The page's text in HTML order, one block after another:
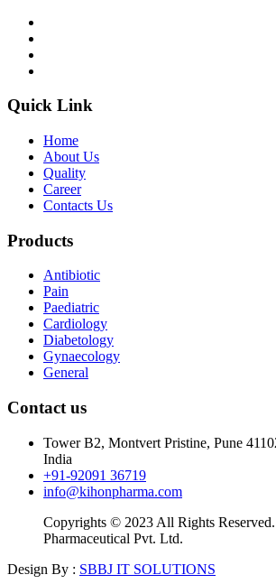
Quick Link
Home
About Us
Quality
Career
Contacts Us
Products
Antibiotic
Pain
Paediatric
Cardiology
Diabetology
Gynaecology
General
Contact us
Tower B2, Montvert Pristine, Pune
India
+91-92091 36719
info@kihonpharma.com
Copyrights © 2023 All Rights
Pharmaceutical Pvt. Ltd.
Design By : SBBJ IT SOLUTIONS